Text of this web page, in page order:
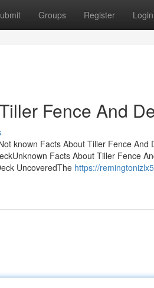
Groups Register Login
Fence And
known Facts About Tiller Fence
Facts About Tiller Fence
UncoveredThe https://